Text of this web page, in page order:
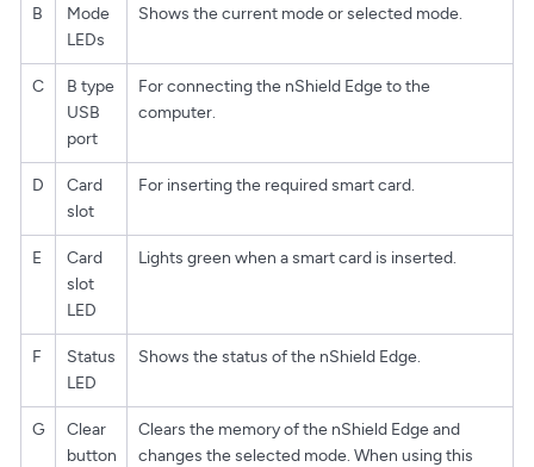
B
Mode
LEDs
Shows the current mode or selected mode.
C
B type
USB
port
For connecting the nShield Edge to the
computer.
D
Card
slot
For inserting the required smart card.
E
Card
slot
LED
Lights green when a smart card is inserted.
F
Status
LED
Shows the status of the nShield Edge.
G
Clear
button
Clears the memory of the nShield Edge and
changes the selected mode. When using this